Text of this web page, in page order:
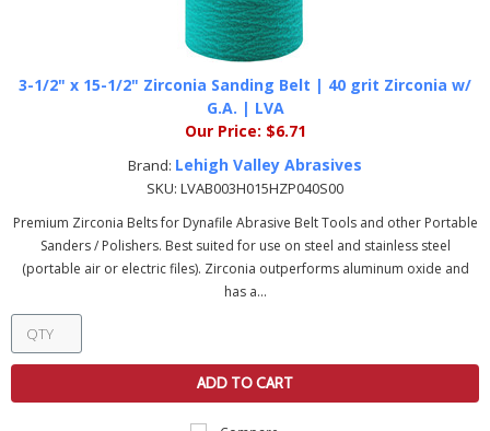
3-1/2" x 15-1/2" Zirconia Sanding Belt | 40 grit Zirconia w/
G.A. | LVA
Our Price: $6.71
Brand: Lehigh Valley Abrasives
SKU: LVAB003H015HZP040S00
Premium Zirconia Belts for Dynafile Abrasive Belt Tools and other Portable
Sanders / Polishers. Best suited for use on steel and stainless steel
(portable air or electric files). Zirconia outperforms aluminum oxide and
has a...
ADD TO CART